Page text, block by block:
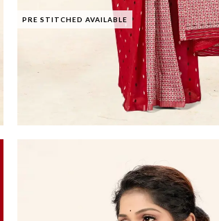
PRE STITCHED AVAILABLE